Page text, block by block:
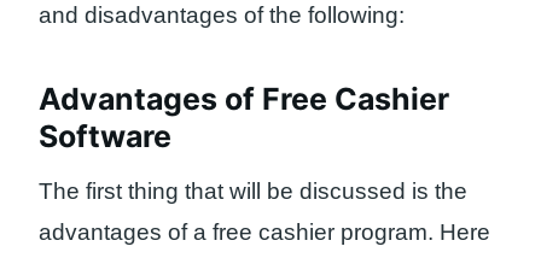
and disadvantages of the following:
Advantages of Free Cashier
Software
The first thing that will be discussed is the
advantages of a free cashier program. Here